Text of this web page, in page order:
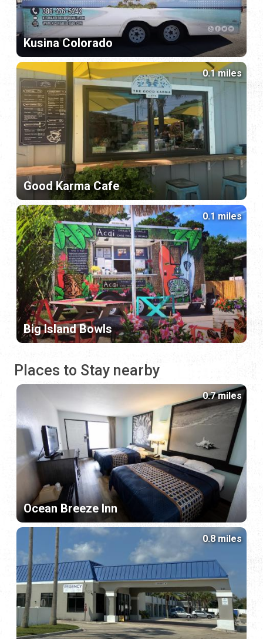
Kusina Colorado
Good Karma Cafe
0.1 miles
Big Island Bowls
0.1 miles
Places to Stay nearby
Ocean Breeze Inn
0.7 miles
0.8 miles